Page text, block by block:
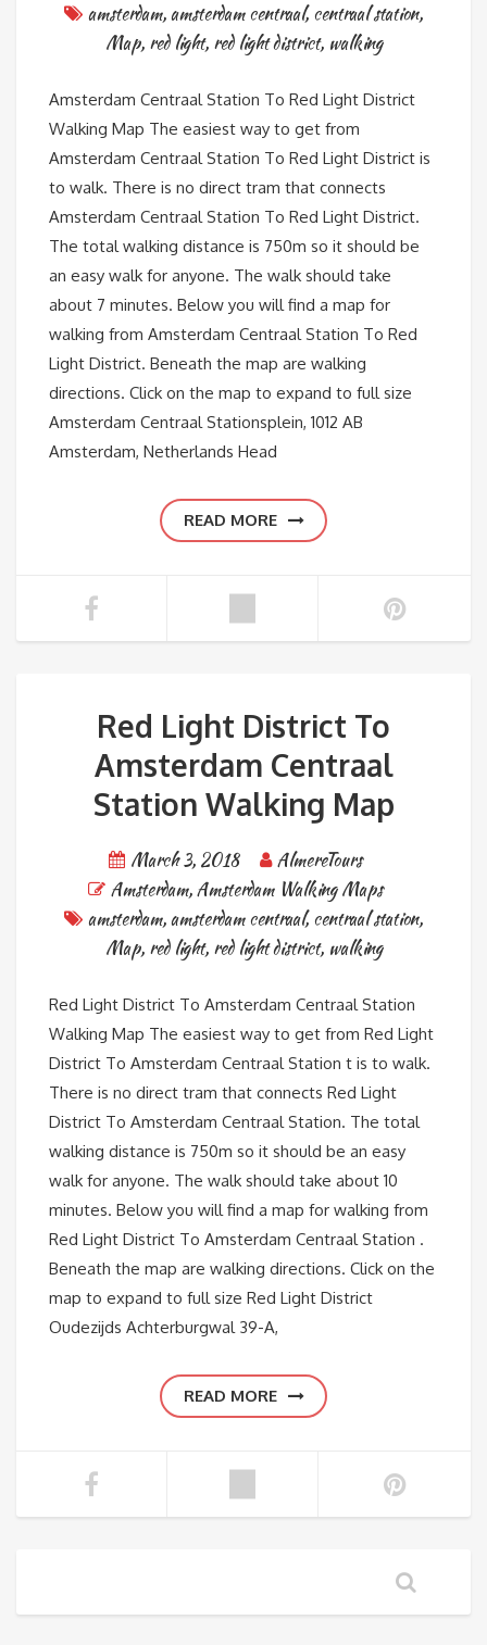
amsterdam,amsterdam centraal,centraal station,
Map, red light, red light district, walking
Amsterdam Centraal Station To Red Light District
Walking Map The easiest way to get from
Amsterdam Centraal Station To Red Light District is
to walk. There is no direct tram that connects
Amsterdam Centraal Station To Red Light District.
The total walking distance is 750m so it should be
an easy walk for anyone. The walk should take
about 7 minutes. Below you will find a map for
walking from Amsterdam Centraal Station To Red
Light District. Beneath the map are walking
directions. Click on the map to expand to full size
Amsterdam Centraal Stationsplein, 1012 AB
Amsterdam, Netherlands Head
READ MORE
Red Light District To
Amsterdam Centraal
Station Walking Map
March 3, 2018
AlmereTours
Amsterdam,Amsterdam Walking Maps
amsterdam,amsterdam centraal,centraal station,
Map, red light, red light district, walking
Red Light District To Amsterdam Centraal Station
Walking Map The easiest way to get from Red Light
District To Amsterdam Centraal Station t is to walk.
There is no direct tram that connects Red Light
District To Amsterdam Centraal Station. The total
walking distance is 750m so it should be an easy
walk for anyone. The walk should take about 10
minutes. Below you will find a map for walking from
Red Light District To Amsterdam Centraal Station .
Beneath the map are walking directions. Click on the
map to expand to full size Red Light District
Oudezijds Achterburgwal 39-A,
READ MORE